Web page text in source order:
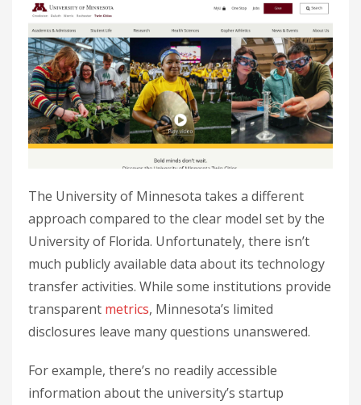
The University of Minnesota takes a different
approach compared to the clear model set by the
University of Florida. Unfortunately, there isn’t
much publicly available data about its technology
transfer activities. While some institutions provide
transparent metrics, Minnesota’s limited
disclosures leave many questions unanswered.
For example, there’s no readily accessible
information about the university’s startup